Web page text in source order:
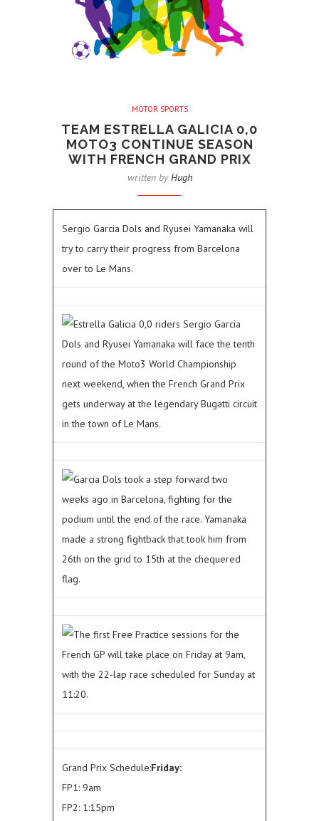
MOTOR SPORTS
TEAM ESTRELLA GALICIA 0,0
MOTO3 CONTINUE SEASON
WITH FRENCH GRAND PRIX
written byHugh
Sergio Garcia Dols and Ryusei Yamanaka will
try to carry their progress from Barcelona
over to Le Mans.
Estrella Galicia 0,0 riders Sergio Garcia
Dols and Ryusei Yamanaka will face the tenth
round of the Moto3 World Championship
next weekend, when the French Grand Prix
gets underway at the legendary Bugatti circuit
in the town of Le Mans.
Garcia Dols took a step forward two
weeks ago in Barcelona, fighting for the
podium until the end of the race. Yamanaka
made a strong fightback that took him from
26th on the grid to 15th at the chequered
flag.
The first Free Practice sessions for the
French GP will take place on Friday at 9am,
with the 22-lap race scheduled for Sunday at
11:20.
Grand Prix Schedule:Friday:
FP1: 9am
FP2: 1:15pm